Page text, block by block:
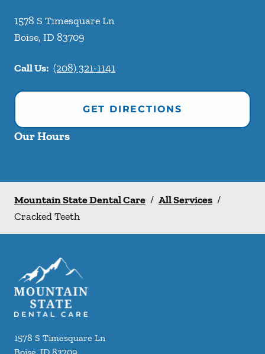
1578 S Timesquare Ln
Boise, ID 83709
Call Us: (208) 321-1141
GET DIRECTIONS
Our Hours
Mountain State Dental Care / All Services /
Cracked Teeth
1578 S Timesquare Ln